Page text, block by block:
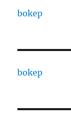
bokep
bokep